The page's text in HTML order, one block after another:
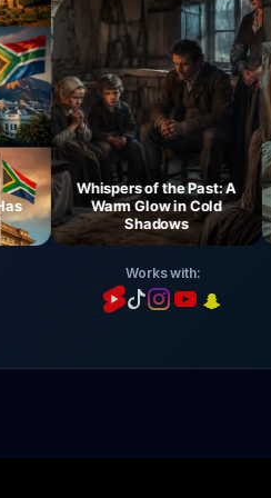
Whispers of the Past: A
Warm Glow in Cold
Shadows
Works with: